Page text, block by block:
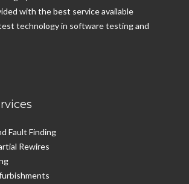
with the best service available
technology in software testing and
Fault Finding
Rewires